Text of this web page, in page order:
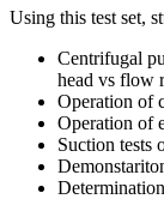
Using this test set,
Centrifugal
head vs flow
Operation of
Operation of
Suction tests